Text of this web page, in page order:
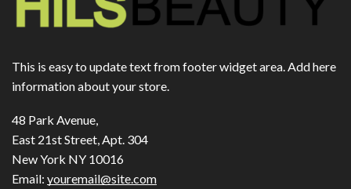
This is easy to update text from footer widget area. Add here
information about your store.
48 Park Avenue,
East 21st Street, Apt. 304
New York NY 10016
Email: youremail@site.com